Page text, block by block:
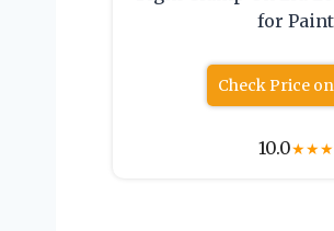
for
Check Price
10.0★★★